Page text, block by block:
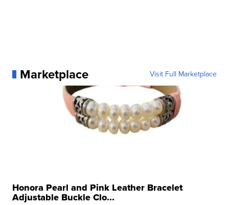
Marketplace Visit Full Marketplace
Honora Pearl and Pink Leather Bracelet
Adjustable Buckle Clo...